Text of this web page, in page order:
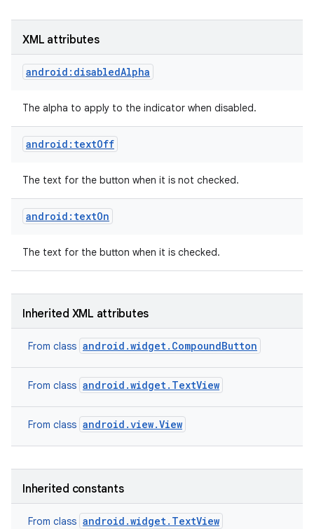
XML attributes
android:disabledAlpha
The alpha to apply to the indicator when disabled.
android:textOff
The text for the button when it is not checked.
android:textOn
The text for the button when it is checked.
Inherited XML attributes
From class android.widget.CompoundButton
From class android.widget.TextView
From class android.view.View
Inherited constants
From class android.widget.TextView